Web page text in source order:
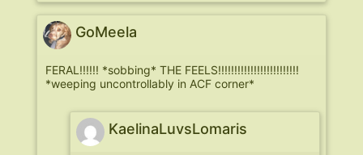
GoMeela
FERAL!!!!!! *sobbing* THE FEELS!!!!!!!!!!!!!!!!!!!!!!!!!
*weeping uncontrollably in ACF corner*
KaelinaLuvsLomaris